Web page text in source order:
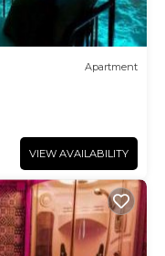
Apartment
VIEW AVAILABILITY